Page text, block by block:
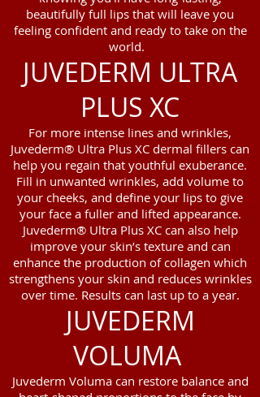
beautifully full lips that will leave you
feeling confident and ready to take on the
world.
JUVEDERM ULTRA
PLUS XC
For more intense lines and wrinkles,
Juvederm® Ultra Plus XC dermal fillers can
help you regain that youthful exuberance.
Fill in unwanted wrinkles, add volume to
your cheeks, and define your lips to give
your face a fuller and lifted appearance.
Juvederm® Ultra Plus XC can also help
improve your skin’s texture and can
enhance the production of collagen which
strengthens your skin and reduces wrinkles
over time. Results can last up to a year.
JUVEDERM
VOLUMA
Juvederm Voluma can restore balance and